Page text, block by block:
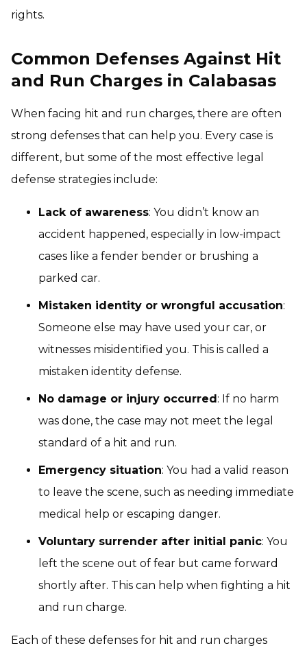
rights.
Common Defenses Against Hit
and Run Charges in Calabasas
When facing hit and run charges, there are often
strong defenses that can help you. Every case is
different, but some of the most effective legal
defense strategies include:
Lack of awareness: You didn’t know an
accident happened, especially in low-impact
cases like a fender bender or brushing a
parked car.
Mistaken identity or wrongful accusation:
Someone else may have used your car, or
witnesses misidentified you. This is called a
mistaken identity defense.
No damage or injury occurred: If no harm
was done, the case may not meet the legal
standard of a hit and run.
Emergency situation: You had a valid reason
to leave the scene, such as needing immediate
medical help or escaping danger.
Voluntary surrender after initial panic: You
left the scene out of fear but came forward
shortly after. This can help when fighting a hit
and run charge.
Each of these defenses for hit and run charges